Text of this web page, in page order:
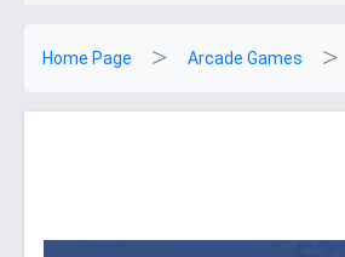
Home Page Arcade Games